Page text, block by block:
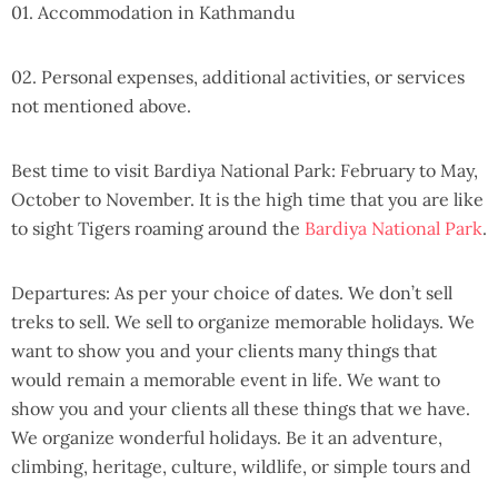
01. Accommodation in Kathmandu
02. Personal expenses, additional activities, or services
not mentioned above.
Best time to visit Bardiya National Park: February to May,
October to November. It is the high time that you are like
to sight Tigers roaming around the Bardiya National Park.
Departures: As per your choice of dates. We don’t sell
treks to sell. We sell to organize memorable holidays. We
want to show you and your clients many things that
would remain a memorable event in life. We want to
show you and your clients all these things that we have.
We organize wonderful holidays. Be it an adventure,
climbing, heritage, culture, wildlife, or simple tours and